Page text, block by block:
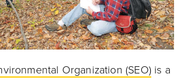
Organization (SEO)is a